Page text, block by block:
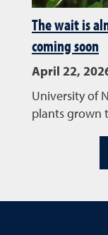
The wait is
coming soon
April 22,
University of
plants grown